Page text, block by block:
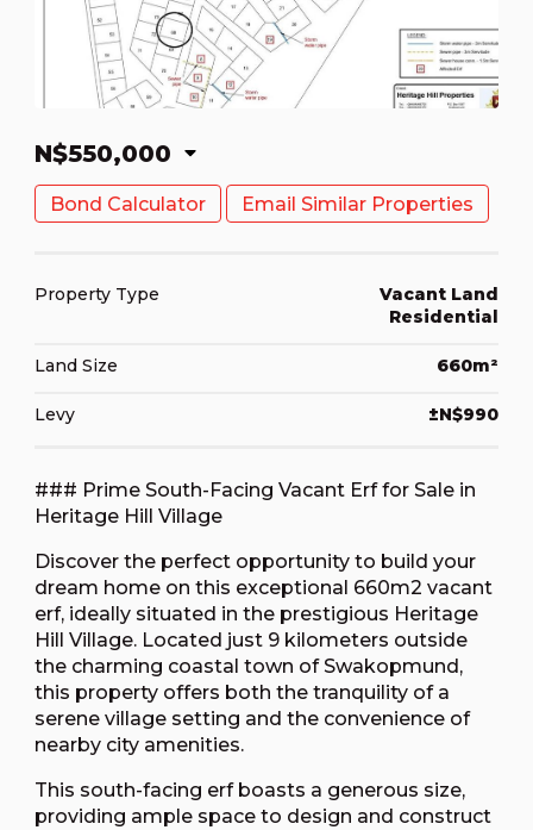
N$550,000
Bond Calculator Email Similar Properties
Property Type
Vacant Land
Residential
Land Size 660m²
Levy ±N$990
### Prime South-Facing Vacant Erf for Sale in
Heritage Hill Village
Discover the perfect opportunity to build your
dream home on this exceptional 660m2 vacant
erf, ideally situated in the prestigious Heritage
Hill Village. Located just 9 kilometers outside
the charming coastal town of Swakopmund,
this property offers both the tranquility of a
serene village setting and the convenience of
nearby city amenities.
This south-facing erf boasts a generous size,
providing ample space to design and construct